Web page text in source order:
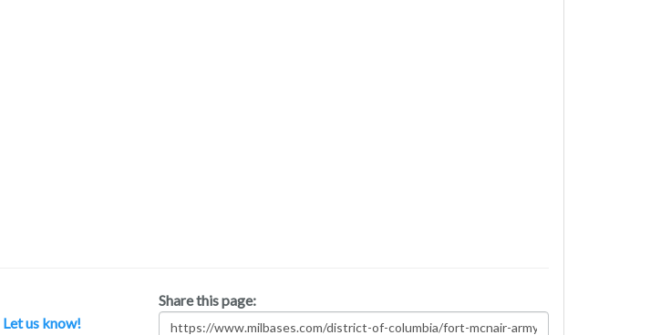
Let us know!
Share this page: